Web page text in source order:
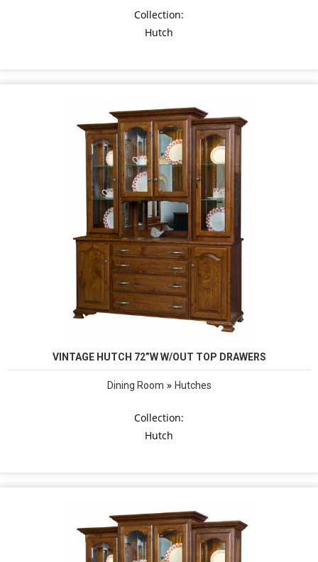
Collection:
Hutch
VINTAGE HUTCH 72”W W/OUT TOP DRAWERS
Dining Room » Hutches
Collection:
Hutch